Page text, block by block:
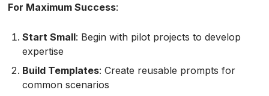
For Maximum Success:
Start Small: Begin with pilot projects to develop
expertise
Build Templates: Create reusable prompts for
common scenarios